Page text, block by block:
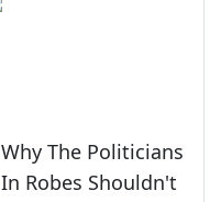
Why The Politicians
In Robes Shouldn't